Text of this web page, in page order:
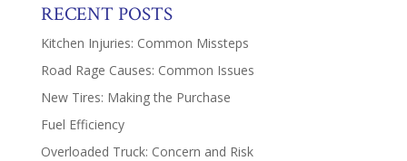
RECENT POSTS
Kitchen Injuries: Common Missteps
Road Rage Causes: Common Issues
New Tires: Making the Purchase
Fuel Efficiency
Overloaded Truck: Concern and Risk